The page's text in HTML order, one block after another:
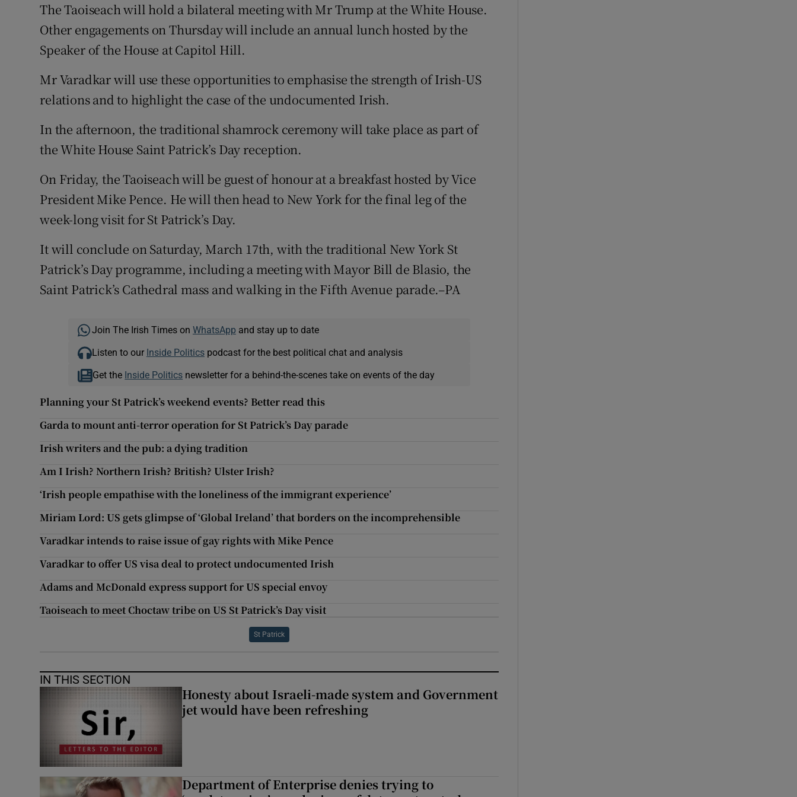
The Taoiseach will hold a bilateral meeting with Mr Trump at the White House.
Other engagements on Thursday will include an annual lunch hosted by the
Speaker of the House at Capitol Hill.
Mr Varadkar will use these opportunities to emphasise the strength of Irish-US
relations and to highlight the case of the undocumented Irish.
In the afternoon, the traditional shamrock ceremony will take place as part of
the White House Saint Patrick’s Day reception.
On Friday, the Taoiseach will be guest of honour at a breakfast hosted by Vice
President Mike Pence. He will then head to New York for the final leg of the
week-long visit for St Patrick’s Day.
It will conclude on Saturday, March 17th, with the traditional New York St
Patrick’s Day programme, including a meeting with Mayor Bill de Blasio, the
Saint Patrick’s Cathedral mass and walking in the Fifth Avenue parade.–PA
Join The Irish Times on WhatsApp and stay up to date
Listen to our Inside Politicspodcast for the best political chat and analysis
Get the Inside Politics newsletter for a behind-the-scenes take on events of the day
Planning your St Patrick’s weekend events? Better read this
Garda to mount anti-terror operation for St Patrick’s Day parade
Irish writers and the pub: a dying tradition
Am I Irish? Northern Irish? British? Ulster Irish?
‘Irish people empathise with the loneliness of the immigrant experience’
Miriam Lord: US gets glimpse of ‘Global Ireland’ that borders on the incomprehensible
Varadkar intends to raise issue of gay rights with Mike Pence
Varadkar to offer US visa deal to protect undocumented Irish
Adams and McDonald express support for US special envoy
Taoiseach to meet Choctaw tribe on US St Patrick’s Day visit
St Patrick
IN THIS SECTION
Honesty about Israeli-made system and Government
jet would have been refreshing
Department of Enterprise denies trying to